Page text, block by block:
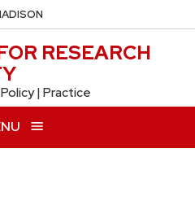
RESEARCH
| Practice